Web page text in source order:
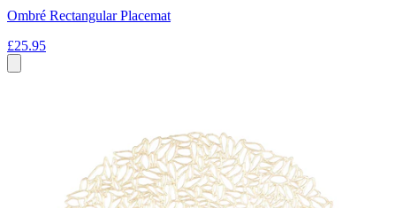
Ombré Rectangular Placemat
£25.95